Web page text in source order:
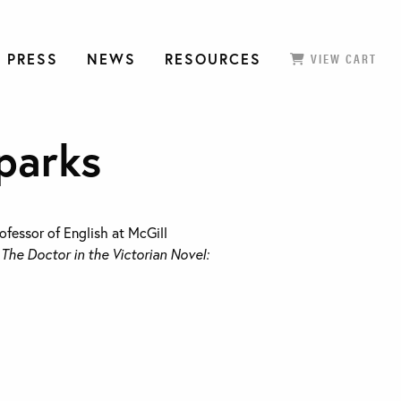
NEWS RESOURCES VIEW CART
of English at McGill
The Doctor in the Victorian Novel: